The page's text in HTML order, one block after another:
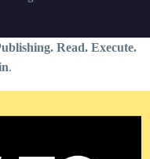
Read. Execute.
.